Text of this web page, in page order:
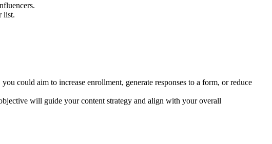
list.
could aim to increase enrollment, generate responses to a form, or reduce
will guide your content strategy and align with your overall